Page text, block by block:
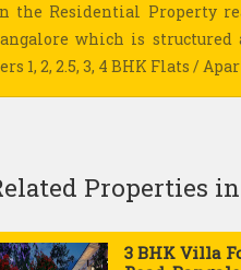
the Residential Property
which is structured
1, 2, 2.5, 3, 4 BHK Flats /
Properties
3 BHK Villa